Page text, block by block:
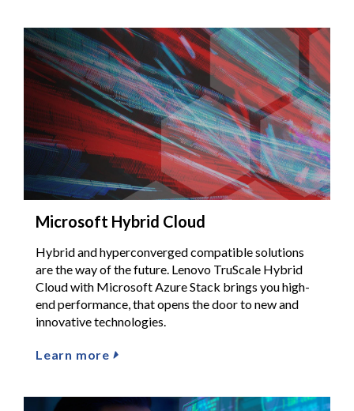
Microsoft Hybrid Cloud
Hybrid and hyperconverged compatible solutions
are the way of the future. Lenovo TruScale Hybrid
Cloud with Microsoft Azure Stack brings you high-
end performance, that opens the door to new and
innovative technologies.
Learn more